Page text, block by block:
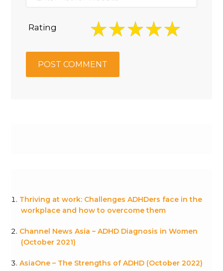
Rating
Thriving at work: Challenges ADHDers face in the
workplace and how to overcome them
Channel News Asia – ADHD Diagnosis in Women
(October 2021)
AsiaOne – The Strengths of ADHD (October 2022)